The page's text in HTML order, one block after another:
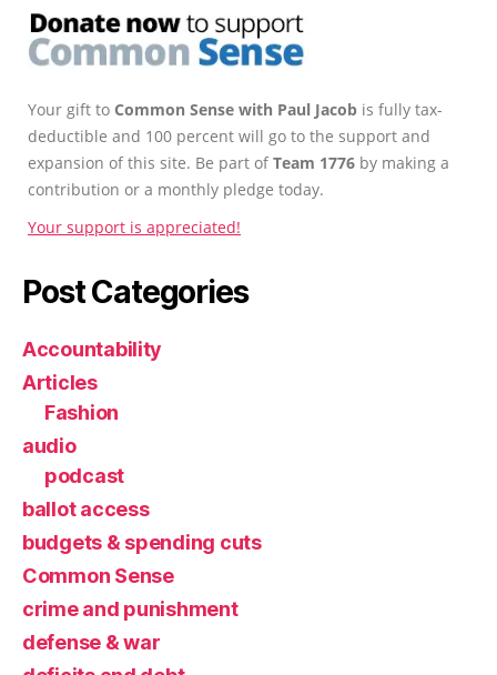
Your gift to Common Sense with Paul Jacob is fully tax-
deductible and 100 percent will go to the support and
expansion of this site. Be part ofTeam 1776 by making a
contribution or a monthly pledge today.
Your support is appreciated!
Post Categories
Accountability
Articles
Fashion
audio
podcast
ballot access
budgets & spending cuts
Common Sense
crime and punishment
defense & war